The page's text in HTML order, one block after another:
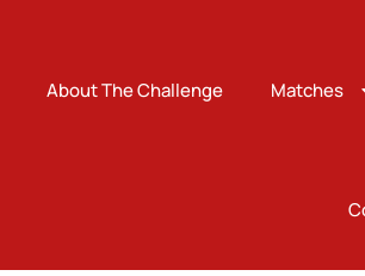
About The Challenge Matches